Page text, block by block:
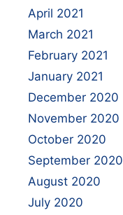
April 2021
March 2021
February 2021
January 2021
December 2020
November 2020
October 2020
September 2020
August 2020
July 2020